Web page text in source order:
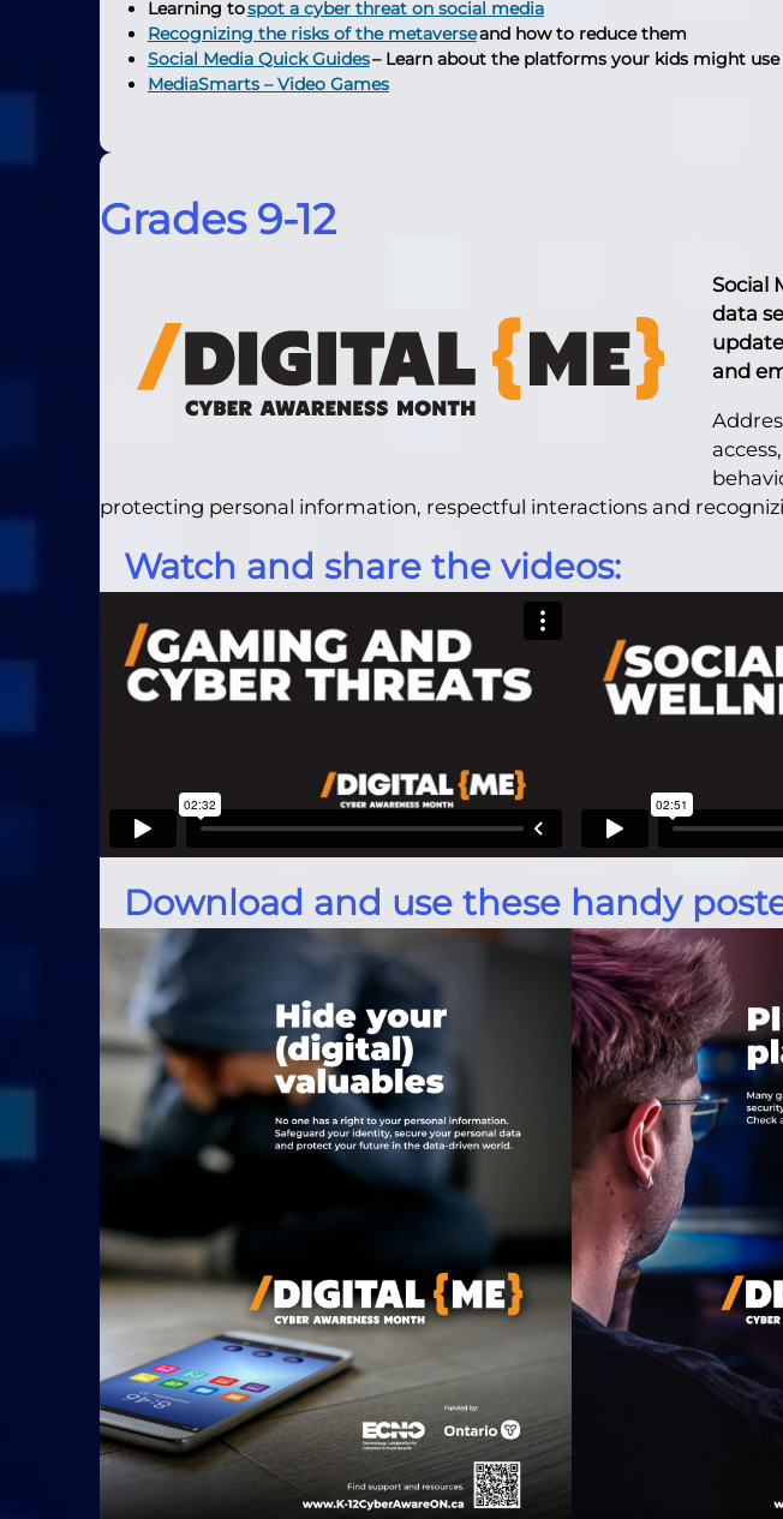
Learning tospot a cyber threat on social media
Recognizing the risks of the metaverseand how to reduce them
Social Media Quick Guides– Learn about the platforms your kids might use
MediaSmarts – Video Games
Grades 9-12
Social
data
and
protecting personal information, respectful interactions and
Watch and share the videos:
Download and use these handy